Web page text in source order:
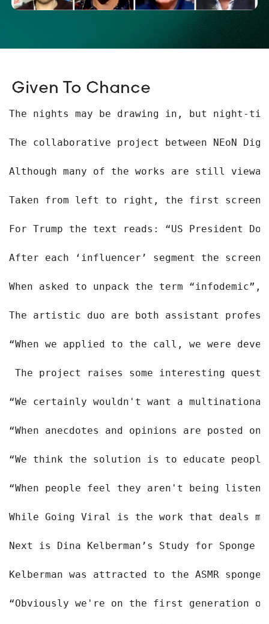
Given To Chance
The nights may be drawing in, but night-
The collaborative project between NEoN
Although many of the works are still
Taken from left to right, the first screen
For Trump the text reads: “US President
After each ‘influencer’ segment the
When asked to unpack the term
The artistic duo are both assistant
“When we applied to the call, we were
The project raises some interesting
“We certainly wouldn't want a
“When anecdotes and opinions are
“We think the solution is to educate
“When people feel they aren't being
While Going Viral is the work that deals
Next is Dina Kelberman’s Study for
Kelberman was attracted to the ASMR
“Obviously we're on the first generation